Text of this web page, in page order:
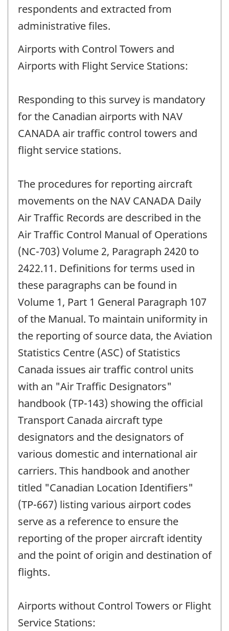
respondents and extracted from
administrative files.
Airports with Control Towers and
Airports with Flight Service Stations:
Responding to this survey is mandatory
for the Canadian airports with NAV
CANADA air traffic control towers and
flight service stations.
The procedures for reporting aircraft
movements on the NAV CANADA Daily
Air Traffic Records are described in the
Air Traffic Control Manual of Operations
(NC-703) Volume 2, Paragraph 2420 to
2422.11. Definitions for terms used in
these paragraphs can be found in
Volume 1, Part 1 General Paragraph 107
of the Manual. To maintain uniformity in
the reporting of source data, the Aviation
Statistics Centre (ASC) of Statistics
Canada issues air traffic control units
with an "Air Traffic Designators"
handbook (TP-143) showing the official
Transport Canada aircraft type
designators and the designators of
various domestic and international air
carriers. This handbook and another
titled "Canadian Location Identifiers"
(TP-667) listing various airport codes
serve as a reference to ensure the
reporting of the proper aircraft identity
and the point of origin and destination of
flights.
Airports without Control Towers or Flight
Service Stations: